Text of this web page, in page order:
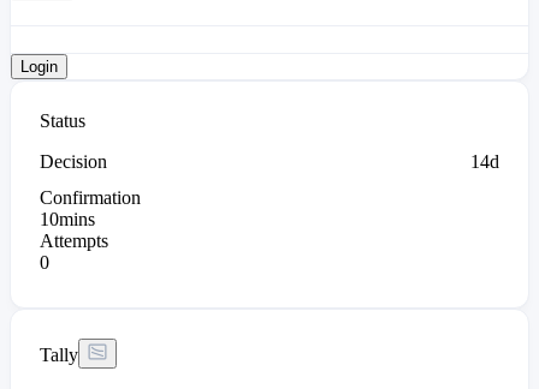
Login
Status
Decision
14d
Confirmation
10mins
Attempts
0
Tally